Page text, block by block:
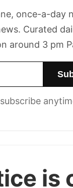
once-a-day
Curated
around 3 pm
is